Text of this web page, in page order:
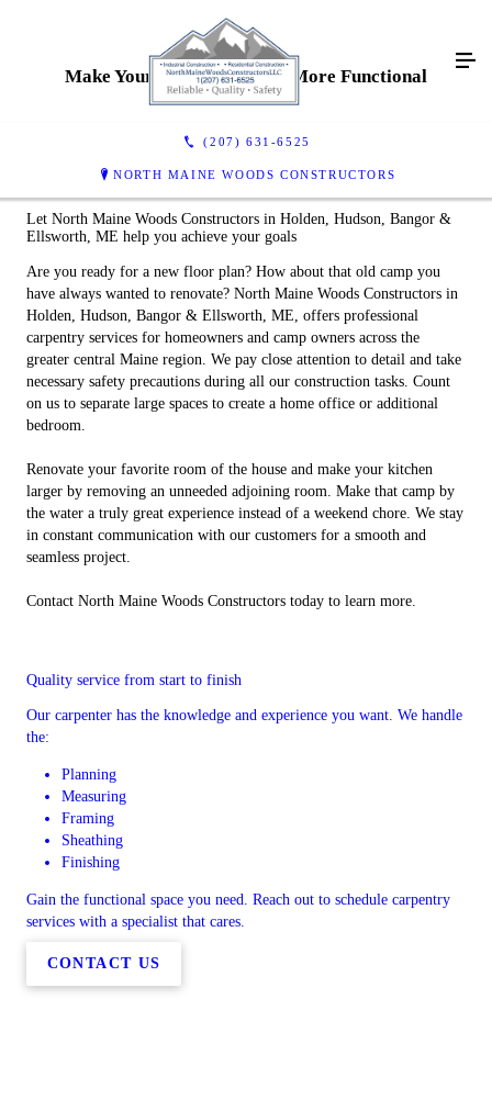
(207) 631-6525
NORTH MAINE WOODS CONSTRUCTORS
Make Your Home Or Camp More Functional
Let North Maine Woods Constructors in Holden, Hudson, Bangor &
Ellsworth, ME help you achieve your goals
Are you ready for a new floor plan? How about that old camp you
have always wanted to renovate? North Maine Woods Constructors in
Holden, Hudson, Bangor & Ellsworth, ME, offers professional
carpentry services for homeowners and camp owners across the
greater central Maine region. We pay close attention to detail and take
necessary safety precautions during all our construction tasks. Count
on us to separate large spaces to create a home office or additional
bedroom.
Renovate your favorite room of the house and make your kitchen
larger by removing an unneeded adjoining room. Make that camp by
the water a truly great experience instead of a weekend chore. We stay
in constant communication with our customers for a smooth and
seamless project.
Contact North Maine Woods Constructors today to learn more.
Quality service from start to finish
Our carpenter has the knowledge and experience you want. We handle
the:
Planning
Measuring
Framing
Sheathing
Finishing
Gain the functional space you need. Reach out to schedule carpentry
services with a specialist that cares.
CONTACT US